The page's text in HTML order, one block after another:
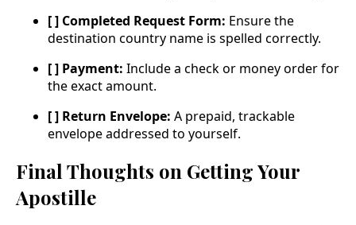
[ ] Completed Request Form: Ensure the
destination country name is spelled correctly.
[ ] Payment: Include a check or money order for
the exact amount.
[ ] Return Envelope: A prepaid, trackable
envelope addressed to yourself.
Final Thoughts on Getting Your
Apostille